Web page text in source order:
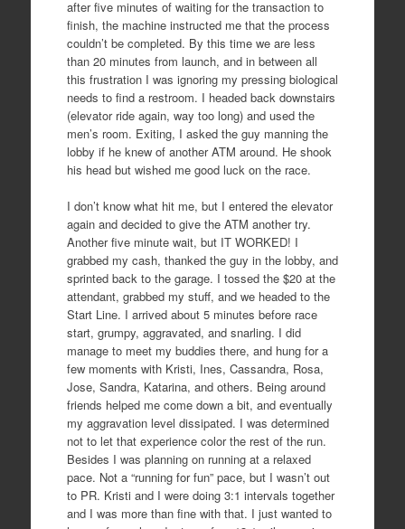
after five minutes of waiting for the transaction to
finish, the machine instructed me that the process
couldn’t be completed. By this time we are less
than 20 minutes from launch, and in between all
this frustration I was ignoring my pressing biological
needs to find a restroom. I headed back downstairs
(elevator ride again, way too long) and used the
men’s room. Exiting, I asked the guy manning the
lobby if he knew of another ATM around. He shook
his head but wished me good luck on the race.
I don’t know what hit me, but I entered the elevator
again and decided to give the ATM another try.
Another five minute wait, but IT WORKED! I
grabbed my cash, thanked the guy in the lobby, and
sprinted back to the garage. I tossed the $20 at the
attendant, grabbed my stuff, and we headed to the
Start Line. I arrived about 5 minutes before race
start, grumpy, aggravated, and snarling. I did
manage to meet my buddies there, and hung for a
few moments with Kristi, Ines, Cassandra, Rosa,
Jose, Sandra, Katarina, and others. Being around
friends helped me come down a bit, and eventually
my aggravation level dissipated. I was determined
not to let that experience color the rest of the run.
Besides I was planning on running at a relaxed
pace. Not a “running for fun” pace, but I wasn’t out
to PR. Kristi and I were doing 3:1 intervals together
and I was more than fine with that. I just wanted to